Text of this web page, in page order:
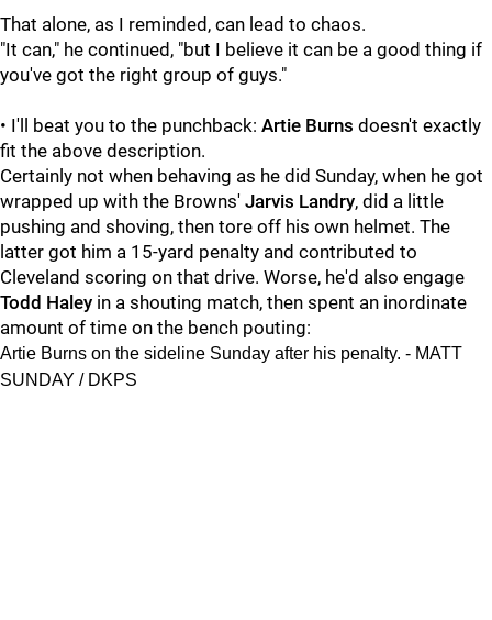
That alone, as I reminded, can lead to chaos.
"It can," he continued, "but I believe it can be a good thing if
you've got the right group of guys."
• I'll beat you to the punchback: Artie Burns doesn't exactly
fit the above description.
Certainly not when behaving as he did Sunday, when he got
wrapped up with the Browns' Jarvis Landry, did a little
pushing and shoving, then tore off his own helmet. The
latter got him a 15-yard penalty and contributed to
Cleveland scoring on that drive. Worse, he'd also engage
Todd Haley in a shouting match, then spent an inordinate
amount of time on the bench pouting:
Artie Burns on the sideline Sunday after his penalty. - MATT
SUNDAY / DKPS